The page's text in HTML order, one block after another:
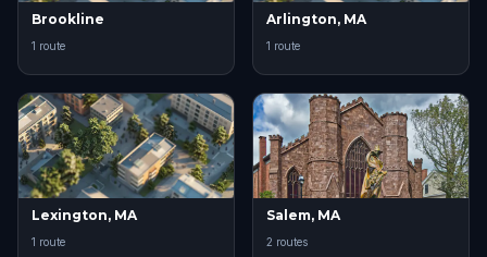
Brookline
1 route
Arlington, MA
1 route
Lexington, MA
1 route
Salem, MA
2 routes